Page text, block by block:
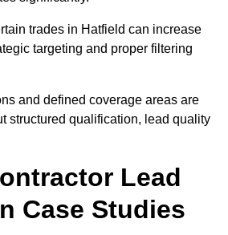
trades in Hatfield can increase
targeting and proper filtering
and defined coverage areas are
structured qualification, lead quality
Lead
Case Studies